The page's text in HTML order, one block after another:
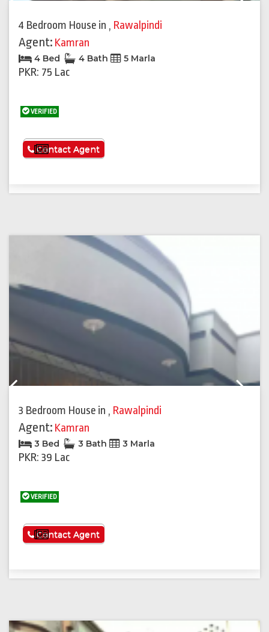
4 Bedroom House in , Rawalpindi
Agent: Kamran
4 Bed 4 Bath 5 Marla
PKR: 75 Lac
VERIFIED
See More
Contact Agent
3 Bedroom House in , Rawalpindi
Agent: Kamran
3 Bed 3 Bath 3 Marla
PKR: 39 Lac
VERIFIED
See More
Contact Agent